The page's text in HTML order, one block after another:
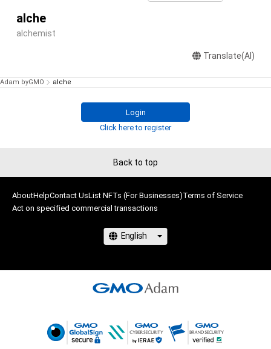
alche
alchemist
Translate(AI)
Adam byGMO alche
Login
Click here to register
Back to top
AboutHelpContact UsList NFTs (For Businesses)Terms of Service
Act on specified commercial transactions